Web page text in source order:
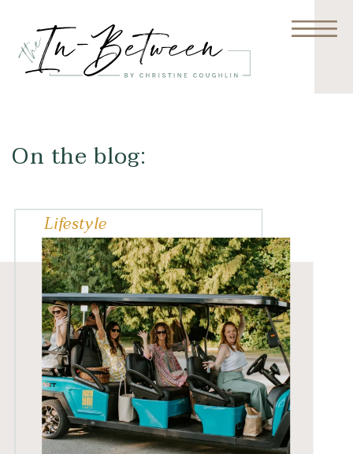
On the blog:
Lifestyle